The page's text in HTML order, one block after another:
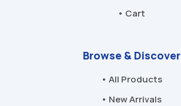
• Cart
Browse & Discover
• All Products
• New Arrivals